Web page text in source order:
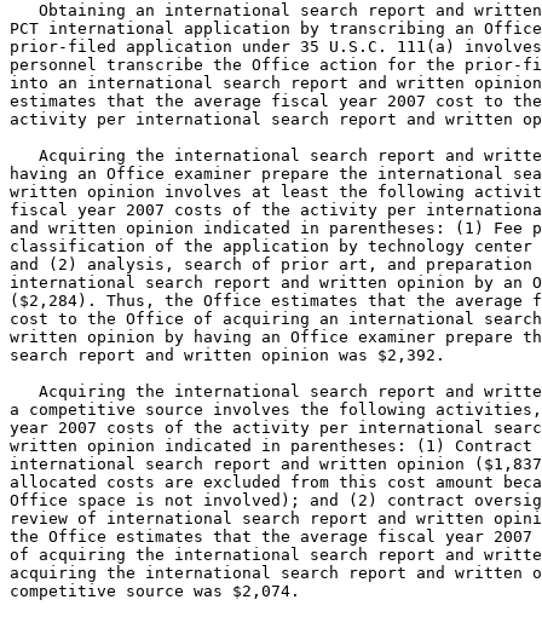
Obtaining an international search report and
PCT international application by transcribing an
prior-filed application under 35 U.S.C. 111(a)
personnel transcribe the Office action for the prior-
into an international search report and written
estimates that the average fiscal year 2007 cost to
activity per international search report and written
Acquiring the international search report and
having an Office examiner prepare the international
written opinion involves at least the following
fiscal year 2007 costs of the activity per
and written opinion indicated in parentheses: (1) Fee
classification of the application by technology
and (2) analysis, search of prior art, and preparation
international search report and written opinion by an
($2,284). Thus, the Office estimates that the average
cost to the Office of acquiring an international
written opinion by having an Office examiner prepare
search report and written opinion was $2,392.
Acquiring the international search report and
a competitive source involves the following
year 2007 costs of the activity per international
written opinion indicated in parentheses: (1) Contract
international search report and written opinion
allocated costs are excluded from this cost amount
Office space is not involved); and (2) contract
review of international search report and written
the Office estimates that the average fiscal year
of acquiring the international search report and
acquiring the international search report and written
competitive source was $2,074.